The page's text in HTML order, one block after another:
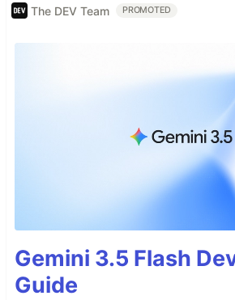
The DEV Team PROMOTED
Gemini 3.5 Flash
Guide